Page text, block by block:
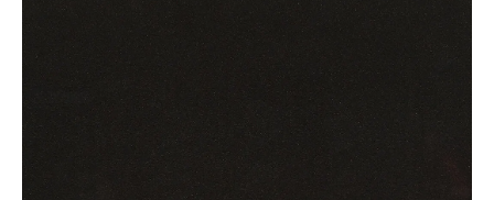
TEMPLATE CHECKLIST